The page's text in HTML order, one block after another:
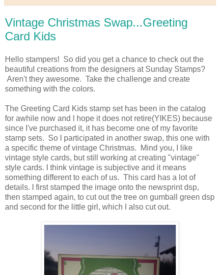
Vintage Christmas Swap...Greeting
Card Kids
Hello stampers! So did you get a chance to check out the
beautiful creations from the designers at Sunday Stamps?
Aren't they awesome. Take the challenge and create
something with the colors.
The Greeting Card Kids stamp set has been in the catalog
for awhile now and I hope it does not retire(YIKES) because
since I've purchased it, it has become one of my favorite
stamp sets. So I participated in another swap, this one with
a specific theme of vintage Christmas. Mind you, I like
vintage style cards, but still working at creating "vintage"
style cards. I think vintage is subjective and it means
something different to each of us. This card has a lot of
details. I first stamped the image onto the newsprint dsp,
then stamped again, to cut out the tree on gumball green dsp
and second for the little girl, which I also cut out.